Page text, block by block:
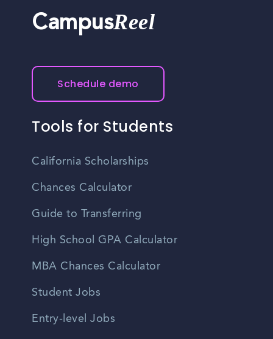
CampusReel
Schedule demo
Tools for Students
California Scholarships
Chances Calculator
Guide to Transferring
High School GPA Calculator
MBA Chances Calculator
Student Jobs
Entry-level Jobs